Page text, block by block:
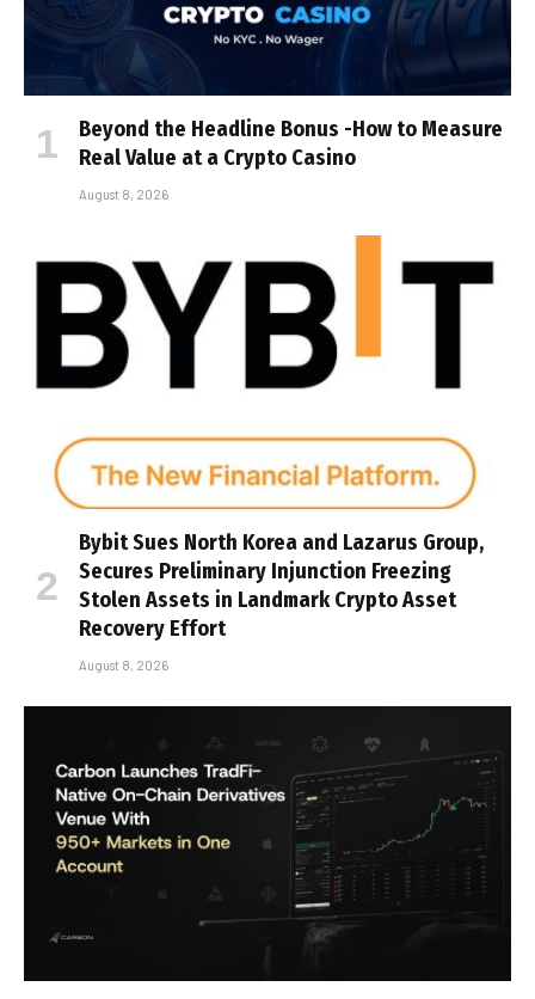
Beyond the Headline Bonus -How to Measure
Real Value at a Crypto Casino
August 8, 2026
Bybit Sues North Korea and Lazarus Group,
Secures Preliminary Injunction Freezing
Stolen Assets in Landmark Crypto Asset
Recovery Effort
August 8, 2026